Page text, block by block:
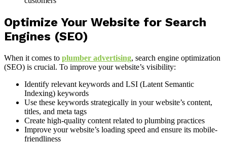
Optimize Your Website for Search
Engines (SEO)
When it comes to plumber advertising, search engine optimization
(SEO) is crucial. To improve your website’s visibility:
Identify relevant keywords and LSI (Latent Semantic
Indexing) keywords
Use these keywords strategically in your website’s content,
titles, and meta tags
Create high-quality content related to plumbing practices
Improve your website’s loading speed and ensure its mobile-
friendliness